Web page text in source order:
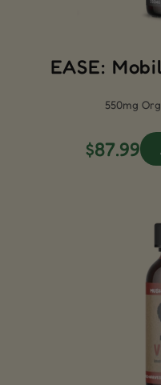
EASE:
550mg
$87.99